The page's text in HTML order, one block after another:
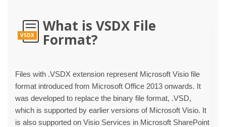
VSDX
What is VSDX File
Format?
Files with .VSDX extension represent Microsoft Visio file
format introduced from Microsoft Office 2013 onwards. It
was developed to replace the binary file format, .VSD,
which is supported by earlier versions of Microsoft Visio. It
is also supported on Visio Services in Microsoft SharePoint